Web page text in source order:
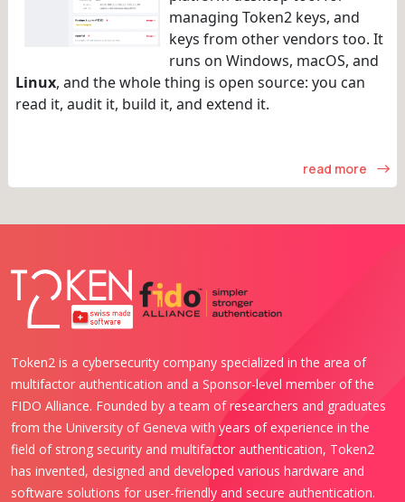
managing Token2 keys, and
keys from other vendors too. It
runs on Windows, macOS, and
Linux, and the whole thing is open source: you can
read it, audit it, build it, and extend it.
read more
Token2 is a cybersecurity company specialized in the area of
multifactor authentication and a Sponsor-level member of the
FIDO Alliance. Founded by a team of researchers and graduates
from the University of Geneva with years of experience in the
field of strong security and multifactor authentication, Token2
has invented, designed and developed various hardware and
software solutions for user-friendly and secure authentication.